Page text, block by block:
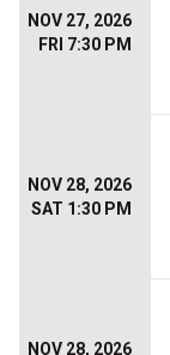
NOV 27, 2026
FRI 7:30 PM
NOV 28, 2026
SAT 1:30 PM
NOV 28, 2026